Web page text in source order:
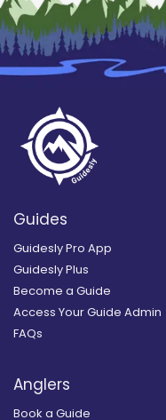
Guides
Guidesly Pro App
Guidesly Plus
Become a Guide
Access Your Guide Admin
FAQs
Anglers
Book a Guide